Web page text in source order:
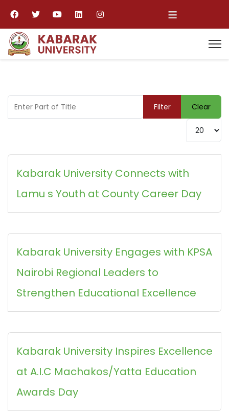
≡
Enter Part of Title Filter
Clear
Display #
Kabarak University Connects with
Lamu s Youth at County Career Day
Kabarak University Engages with KPSA
Nairobi Regional Leaders to
Strengthen Educational Excellence
Kabarak University Inspires Excellence
at A.I.C Machakos/Yatta Education
Awards Day